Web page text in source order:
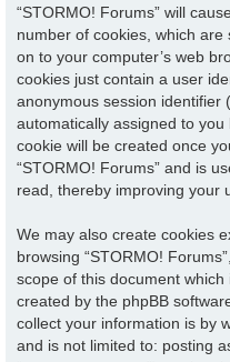
“STORMO! Forums” will
number of cookies, which
on to your computer’s web
cookies just contain a user
anonymous session identifier
automatically assigned to
cookie will be created once
“STORMO! Forums” and is
read, thereby improving your
We may also create cookies
browsing “STORMO!
scope of this document
created by the phpBB
collect your information is by
and is not limited to: posting